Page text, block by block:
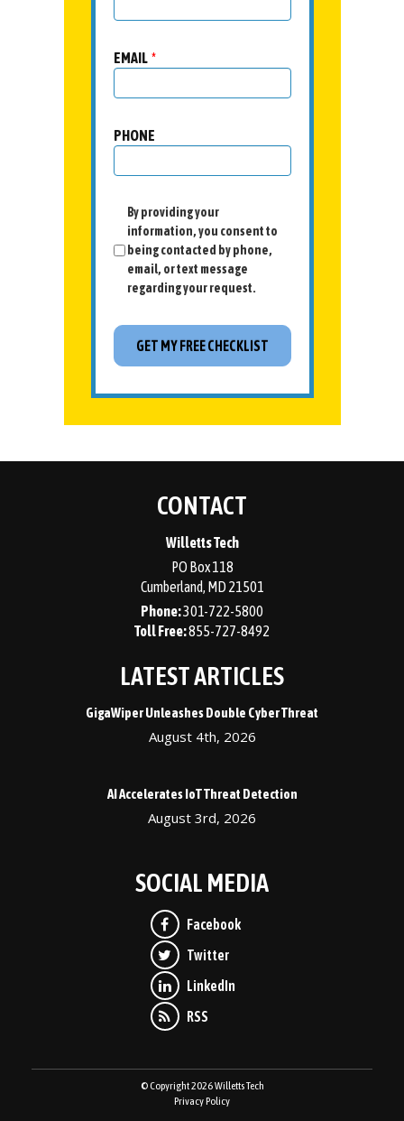
EMAIL *
PHONE
By providing your
information, you consent to
being contacted by phone,
email, or text message
regarding your request.
CONTACT
Willetts Tech
PO Box 118
Cumberland, MD 21501
Phone:301-722-5800
855-727-8492
LATEST ARTICLES
GigaWiper Unleashes Double Cyber Threat
August 4th, 2026
AI Accelerates IoT Threat Detection
August 3rd, 2026
SOCIAL MEDIA
© Copyright 2026 Willetts Tech
Privacy Policy